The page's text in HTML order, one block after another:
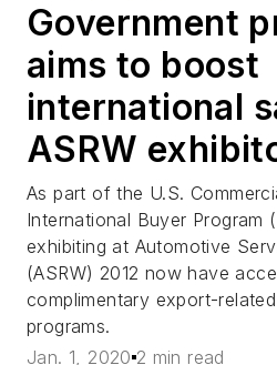
Government
aims to boost
international
ASRW
As part of the U.S.
International Buyer Program
exhibiting at Automotive
(ASRW) 2012 now have
complimentary export-
programs.
Jan. 1, 2020 2 min read